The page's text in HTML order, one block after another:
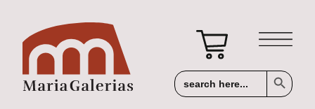
Search
for:
Search Button